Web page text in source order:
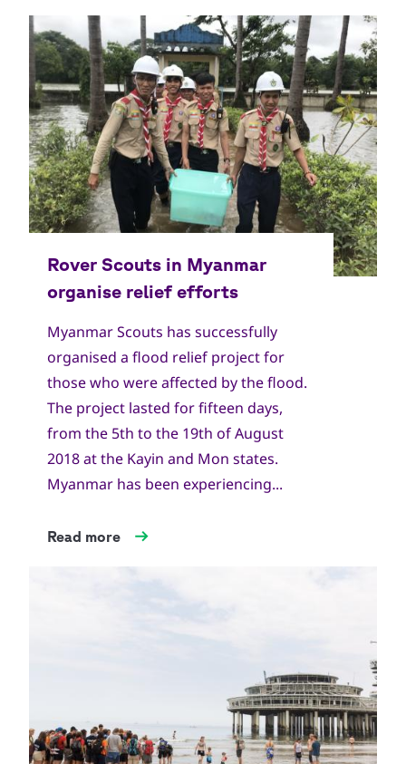
Myanmar Scouts has successfully
organised a flood relief project for
those who were affected by the flood.
The project lasted for fifteen days,
from the 5th to the 19th of August
2018 at the Kayin and Mon states.
Myanmar has been experiencing...
Read more